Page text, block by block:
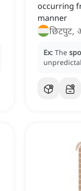
occurring
manner
छिटपुट,
Ex: The